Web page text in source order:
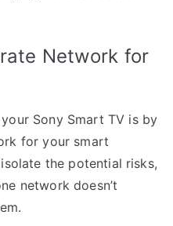
Network for
Sony Smart TV is by
for your smart
the potential risks,
network doesn’t